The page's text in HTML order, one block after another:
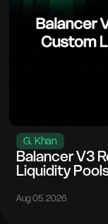
G. Khan
Balancer V3
Liquidity
Aug 05. 2026